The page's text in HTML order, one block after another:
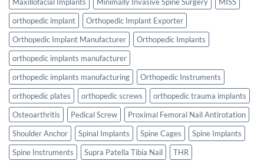
orthopedic implant
Orthopedic Implant Exporter
Orthopedic Implant Manufacturer
Orthopedic Implants
orthopedic implants manufacturer
orthopedic implants manufacturing
Orthopedic Instruments
orthopedic plates
orthopedic screws
orthopedic trauma implants
Osteoarthritis
Pedical Screw
Proximal Femoral Nail Antirotation
Shoulder Anchor
Spinal Implants Spine Cages
Spine Implants
Spine Instruments
Supra Patella Tibia Nail
THR